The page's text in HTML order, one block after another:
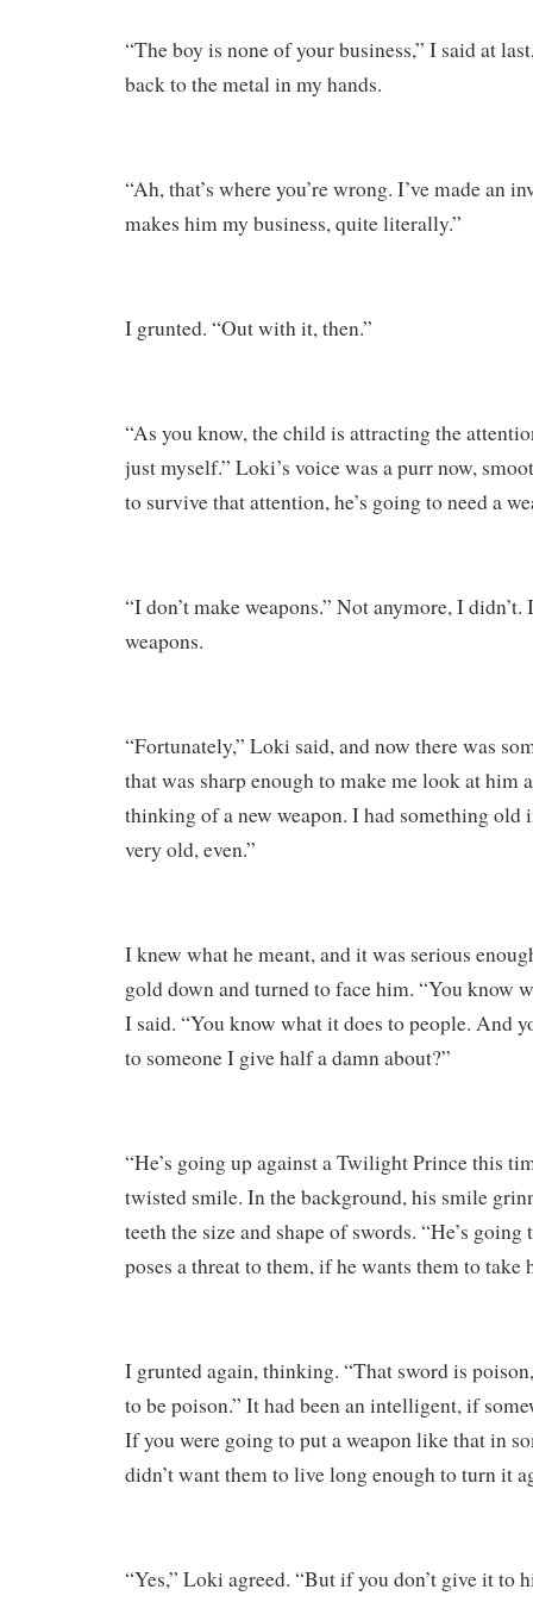
“The boy is none of your business,” I said at
back to the metal in my hands.
“Ah, that’s where you’re wrong. I’ve made an
makes him my business, quite literally.”
I grunted. “Out with it, then.”
“As you know, the child is attracting the
just myself.” Loki’s voice was a purr now,
to survive that attention, he’s going to need a
“I don’t make weapons.” Not anymore, I didn’t.
weapons.
“Fortunately,” Loki said, and now there was
that was sharp enough to make me look at him
thinking of a new weapon. I had something old
very old, even.”
I knew what he meant, and it was serious
gold down and turned to face him. “You know
I said. “You know what it does to people. And
to someone I give half a damn about?”
“He’s going up against a Twilight Prince this
twisted smile. In the background, his smile
teeth the size and shape of swords. “He’s going
poses a threat to them, if he wants them to take
I grunted again, thinking. “That sword is
to be poison.” It had been an intelligent, if
If you were going to put a weapon like that in
didn’t want them to live long enough to turn it
“Yes,” Loki agreed. “But if you don’t give it to